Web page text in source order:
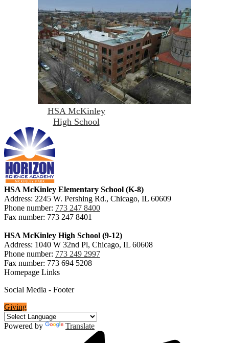
HSA McKinley
High School
HSA McKinley Elementary School (K-8)
Address: 2245 W. Pershing Rd., Chicago, IL 60609
Phone number: 773 247 8400
Fax number: 773 247 8401
HSA McKinley High School (9-12)
Address: 1040 W 32nd Pl, Chicago, IL 60608
Phone number: 773 249 2997
Fax number: 773 694 5208
Homepage Links
Social Media - Footer
Giving
Powered by Translate